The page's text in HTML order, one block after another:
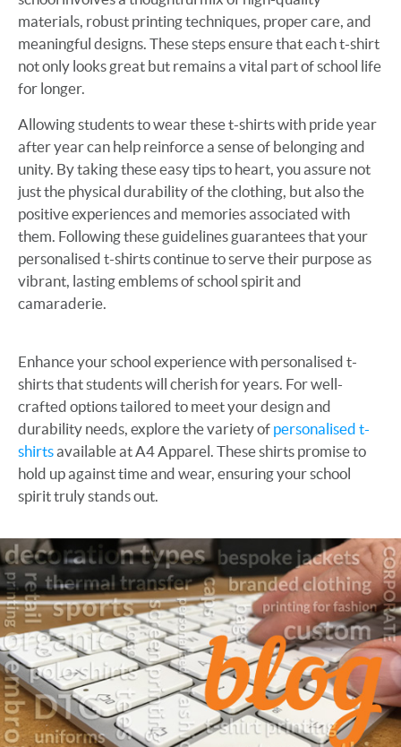
materials, robust printing techniques, proper care, and
meaningful designs. These steps ensure that each t-shirt
not only looks great but remains a vital part of school life
for longer.
Allowing students to wear these t-shirts with pride year
after year can help reinforce a sense of belonging and
unity. By taking these easy tips to heart, you assure not
just the physical durability of the clothing, but also the
positive experiences and memories associated with
them. Following these guidelines guarantees that your
personalised t-shirts continue to serve their purpose as
vibrant, lasting emblems of school spirit and
camaraderie.
Enhance your school experience with personalised t-
shirts that students will cherish for years. For well-
crafted options tailored to meet your design and
durability needs, explore the variety of personalised t-
shirtsavailable at A4 Apparel. These shirts promise to
hold up against time and wear, ensuring your school
spirit truly stands out.